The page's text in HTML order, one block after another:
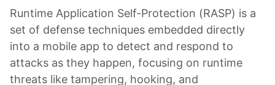
Runtime Application Self-Protection (RASP) is a
set of defense techniques embedded directly
into a mobile app to detect and respond to
attacks as they happen, focusing on runtime
threats like tampering, hooking, and